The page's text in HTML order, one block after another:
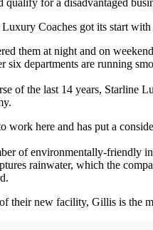
for a disadvantaged
Coaches got its start with
them at night and on
departments are running
of the last 14 years,
here and has put a
of environmentally-friendly
rainwater, which the
their new facility, Gillis is the